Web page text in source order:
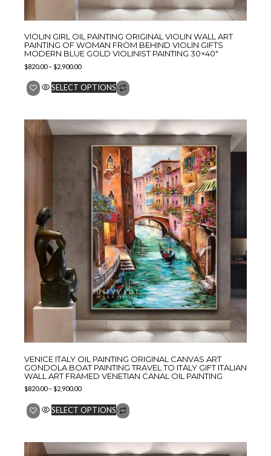
VIOLIN GIRL OIL PAINTING ORIGINAL VIOLIN WALL ART
PAINTING OF WOMAN FROM BEHIND VIOLIN GIFTS
MODERN BLUE GOLD VIOLINIST PAINTING 30×40″
$820.00–$2,900.00
SELECT OPTIONS
VENICE ITALY OIL PAINTING ORIGINAL CANVAS ART
GONDOLA BOAT PAINTING TRAVEL TO ITALY GIFT ITALIAN
WALL ART FRAMED VENETIAN CANAL OIL PAINTING
$820.00–$2,900.00
SELECT OPTIONS